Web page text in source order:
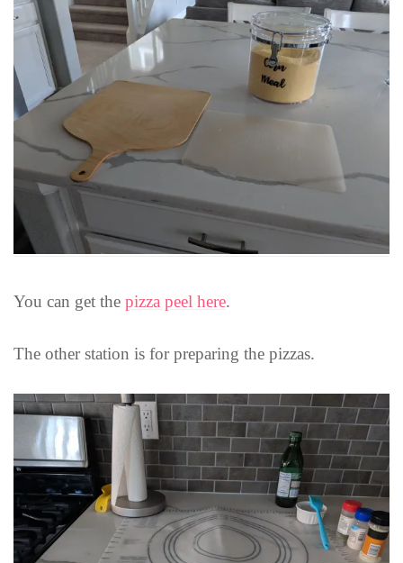
You can get the pizza peel here.
The other station is for preparing the pizzas.